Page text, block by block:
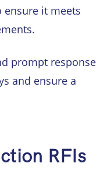
ensure it meets
prompt response
and ensure a
RFIs